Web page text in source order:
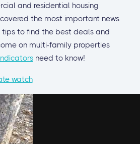
and residential housing
the most important news
to find the best deals and
on multi-family properties
need to know!
watch